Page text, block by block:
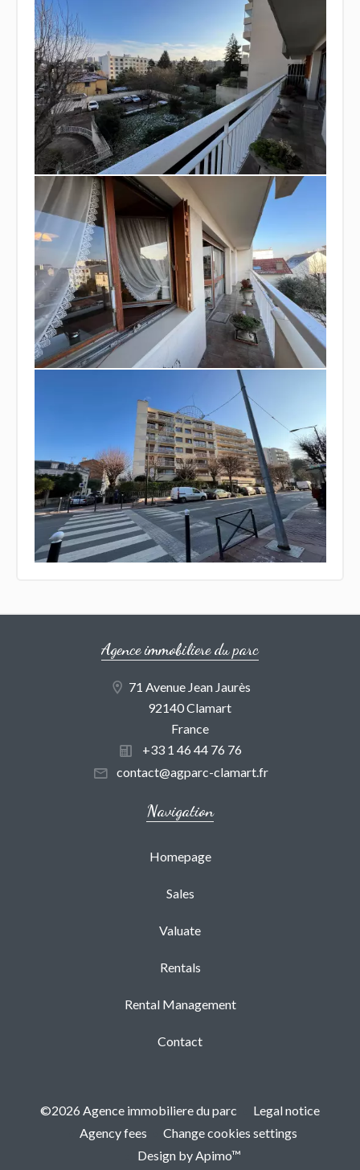
Agence immobiliere du parc
71 Avenue Jean Jaurès
92140 Clamart
France
+33 1 46 44 76 76
contact@agparc-clamart.fr
Navigation
Homepage
Sales
Valuate
Rentals
Rental Management
Contact
©2026 Agence immobiliere du parc
Legal notice
Agency fees
Change cookies settings
Design byApimo™